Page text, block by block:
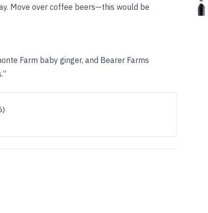
Move over coffee beers—this would be
Farm baby ginger, and Bearer Farms